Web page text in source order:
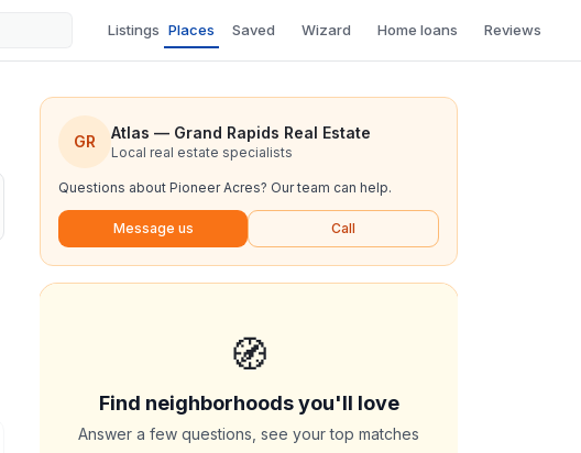
Listings Places Saved Wizard Home loans Reviews
GR Atlas — Grand Rapids Real Estate
Local real estate specialists
Questions about Pioneer Acres? Our team can help.
Message us Call
🧭
Find neighborhoods you'll love
Answer a few questions, see your top matches